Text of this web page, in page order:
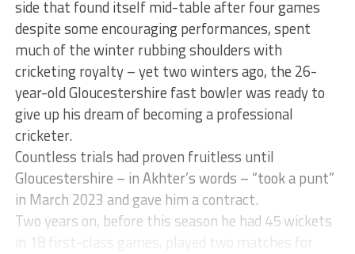
side that found itself mid-table after four games
despite some encouraging performances, spent
much of the winter rubbing shoulders with
cricketing royalty – yet two winters ago, the 26-
year-old Gloucestershire fast bowler was ready to
give up his dream of becoming a professional
cricketer.
Countless trials had proven fruitless until
Gloucestershire – in Akhter’s words – “took a punt”
in March 2023 and gave him a contract.
Two years on, before this season he had 45 wickets
in 18 first-class games, played two matches for